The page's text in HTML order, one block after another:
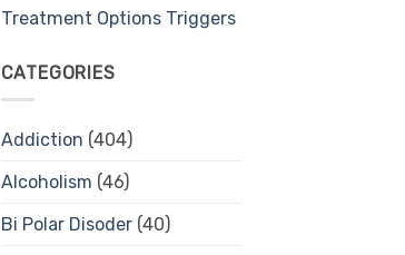
Treatment Options Triggers
CATEGORIES
Addiction (404)
Alcoholism (46)
Bi Polar Disoder(40)